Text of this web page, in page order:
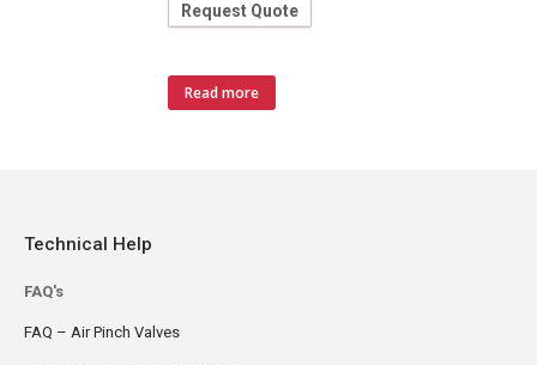
Request Quote
Read more
Technical Help
FAQ's
FAQ – Air Pinch Valves